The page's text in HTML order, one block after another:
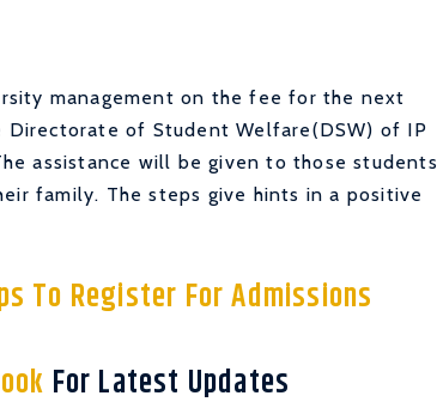
management on the fee for the next
Directorate of Student Welfare(DSW) of IP
assistance will be given to those students
family. The steps give hints in a positive
To Register For Admissions
For Latest Updates